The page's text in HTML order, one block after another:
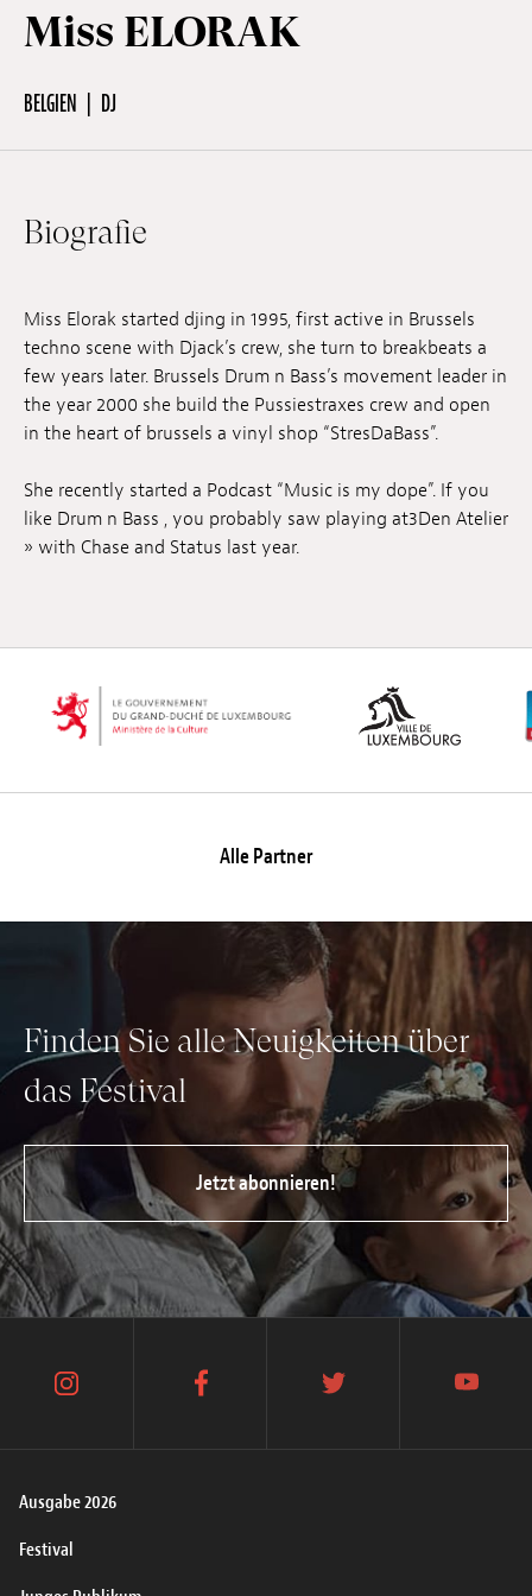
Praktische informationen
Junges Publikum
Schulprogramm
Presse / Pro
DE EN FR
Herunterladen
Miss ELORAK
BELGIEN DJ
Biografie
Miss Elorak started djing in 1995, first active in Brussels
techno scene with Djack’s crew, she turn to breakbeats a
few years later. Brussels Drum n Bass’s movement leader in
the year 2000 she build the Pussiestraxes crew and open
in the heart of brussels a vinyl shop “StresDaBass”.
She recently started a Podcast “Music is my dope”. If you
like Drum n Bass , you probably saw playing at3Den Atelier
» with Chase and Status last year.
Alle Partner
Finden Sie alle Neuigkeiten über
das Festival
Jetzt abonnieren!
Ausgabe 2026
Festival
instagram facebook twitter youtube